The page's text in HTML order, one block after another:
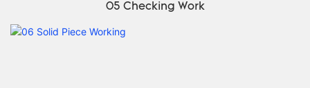
05 Checking Work